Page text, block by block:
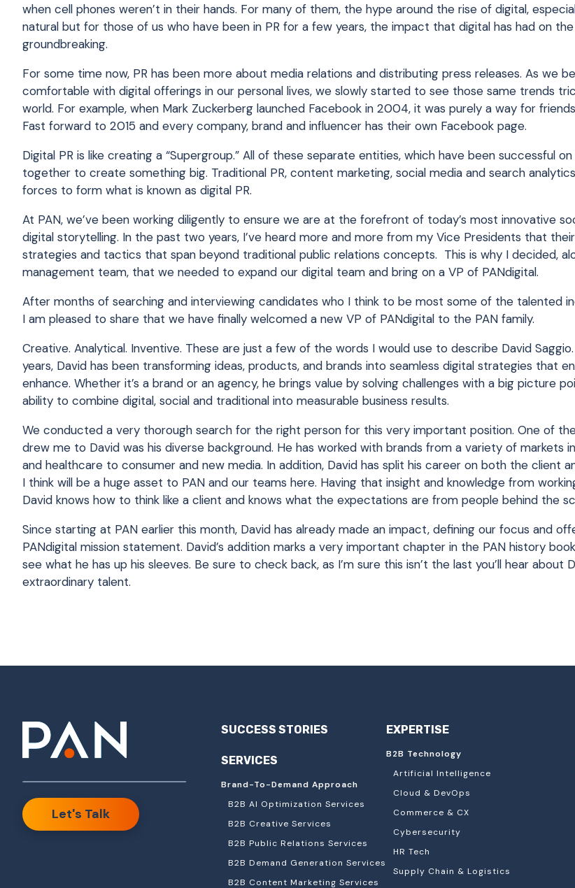
when cell phones weren’t in their hands. For many of them, the hype around the rise of digital,
natural but for those of us who have been in PR for a few years, the impact that digital has had on
groundbreaking.
For some time now, PR has been more about media relations and distributing press releases. As we
comfortable with digital offerings in our personal lives, we slowly started to see those same trends
world. For example, when Mark Zuckerberg launched Facebook in 2004, it was purely a way for
Fast forward to 2015 and every company, brand and influencer has their own Facebook page.
Digital PR is like creating a “Supergroup.” All of these separate entities, which have been successful
together to create something big. Traditional PR, content marketing, social media and search
forces to form what is known as digital PR.
At PAN, we’ve been working diligently to ensure we are at the forefront of today’s most innovative
digital storytelling. In the past two years, I’ve heard more and more from my Vice Presidents that
strategies and tactics that span beyond traditional public relations concepts. This is why I decided,
management team, that we needed to expand our digital team and bring on a VP of PANdigital.
After months of searching and interviewing candidates who I think to be most some of the talented
I am pleased to share that we have finally welcomed a new VP of PANdigital to the PAN family.
Creative. Analytical. Inventive. These are just a few of the words I would use to describe David
years, David has been transforming ideas, products, and brands into seamless digital strategies that
enhance. Whether it’s a brand or an agency, he brings value by solving challenges with a big picture
ability to combine digital, social and traditional into measurable business results.
We conducted a very thorough search for the right person for this very important position. One of
drew me to David was his diverse background. He has worked with brands from a variety of markets
and healthcare to consumer and new media. In addition, David has split his career on both the client
I think will be a huge asset to PAN and our teams here. Having that insight and knowledge from
David knows how to think like a client and knows what the expectations are from people behind the
Since starting at PAN earlier this month, David has already made an impact, defining our focus and
PANdigital mission statement. David’s addition marks a very important chapter in the PAN history
see what he has up his sleeves. Be sure to check back, as I’m sure this isn’t the last you’ll hear about
extraordinary talent.
Let's Talk
SUCCESS STORIES
SERVICES
Brand-To-Demand Approach
B2B AI Optimization Services
B2B Creative Services
B2B Public Relations Services
B2B Demand Generation Services
B2B Content Marketing Services
EXPERTISE
B2B Technology
Artificial Intelligence
Cloud & DevOps
Commerce & CX
Cybersecurity
HR Tech
Supply Chain & Logistics